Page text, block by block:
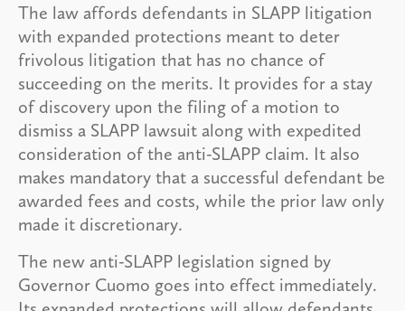
The law affords defendants in SLAPP litigation
with expanded protections meant to deter
frivolous litigation that has no chance of
succeeding on the merits. It provides for a stay
of discovery upon the filing of a motion to
dismiss a SLAPP lawsuit along with expedited
consideration of the anti-SLAPP claim. It also
makes mandatory that a successful defendant be
awarded fees and costs, while the prior law only
made it discretionary.
The new anti-SLAPP legislation signed by
Governor Cuomo goes into effect immediately.